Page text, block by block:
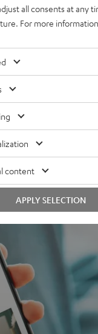
all consents at any
For more
content
APPLY SELECTION